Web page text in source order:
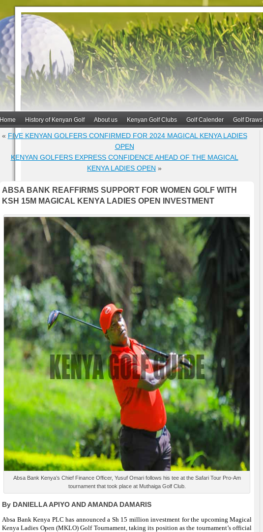
Home History of Kenyan Golf About us Kenyan Golf Clubs Golf Calender Golf Draws
« FIVE KENYAN GOLFERS CONFIRMED FOR 2024 MAGICAL KENYA LADIES
OPEN
KENYAN GOLFERS EXPRESS CONFIDENCE AHEAD OF THE MAGICAL
KENYA LADIES OPEN »
ABSA BANK REAFFIRMS SUPPORT FOR WOMEN GOLF WITH
KSH 15M MAGICAL KENYA LADIES OPEN INVESTMENT
Absa Bank Kenya’s Chief Finance Officer, Yusuf Omari follows his tee at the Safari Tour Pro-Am
tournament that took place at Muthaiga Golf Club.
By DANIELLA APIYO AND AMANDA DAMARIS
Absa Bank Kenya PLC has announced a Sh 15 million investment for the upcoming Magical
Kenya Ladies Open (MKLO) Golf Tournament, taking its position as the tournament’s official